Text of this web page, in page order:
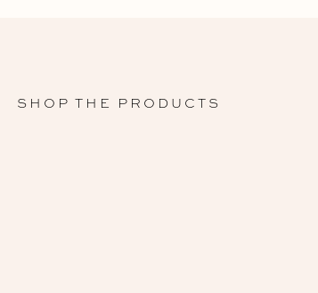
SHOP THE PRODUCTS